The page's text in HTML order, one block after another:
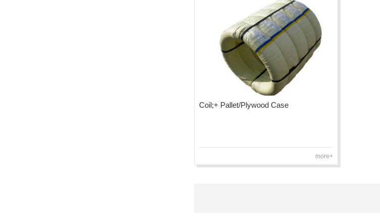
Coil;+ Pallet/Plywood Case
more+